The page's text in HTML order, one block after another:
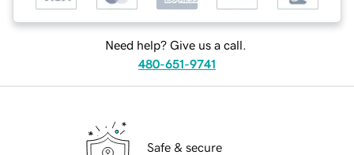
Need help? Give us a call.
480-651-9741
Safe & secure